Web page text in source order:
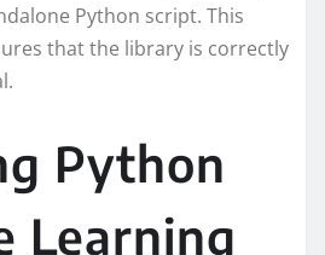
Python script. This
that the library is correctly
Python
Learning